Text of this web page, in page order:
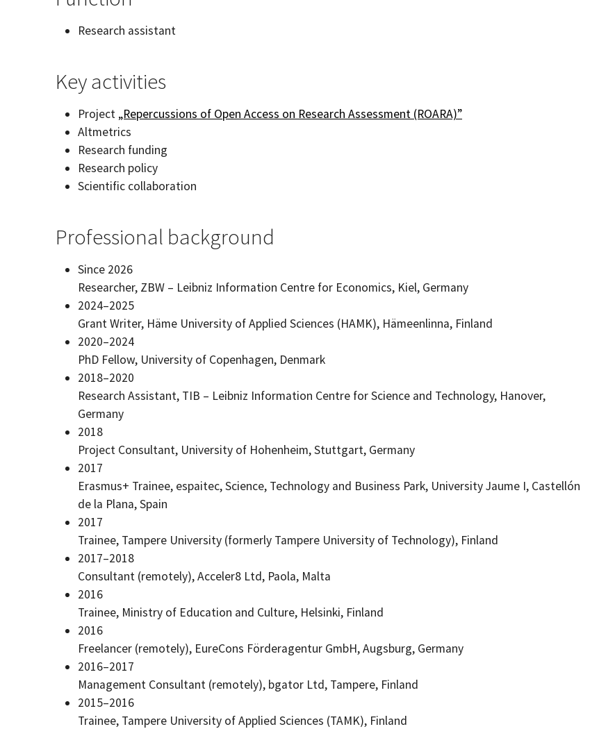
Research assistant
Key activities
Project „Repercussions of Open Access on Research Assessment (ROARA)”
Altmetrics
Research funding
Research policy
Scientific collaboration
Professional background
Since 2026
Researcher, ZBW – Leibniz Information Centre for Economics, Kiel, Germany
2024–2025
Grant Writer, Häme University of Applied Sciences (HAMK), Hämeenlinna, Finland
2020–2024
PhD Fellow, University of Copenhagen, Denmark
2018–2020
Research Assistant, TIB – Leibniz Information Centre for Science and Technology, Hanover,
Germany
2018
Project Consultant, University of Hohenheim, Stuttgart, Germany
2017
Erasmus+ Trainee, espaitec, Science, Technology and Business Park, UniversityJaume I, Castellón
de la Plana, Spain
2017
Trainee, Tampere University (formerly Tampere University of Technology), Finland
2017–2018
Consultant (remotely), Acceler8 Ltd, Paola, Malta
2016
Trainee, Ministry of Education and Culture, Helsinki, Finland
2016
Freelancer (remotely), EureCons Förderagentur GmbH, Augsburg, Germany
2016–2017
Management Consultant (remotely), bgator Ltd, Tampere, Finland
2015–2016
Trainee, Tampere University of Applied Sciences (TAMK), Finland